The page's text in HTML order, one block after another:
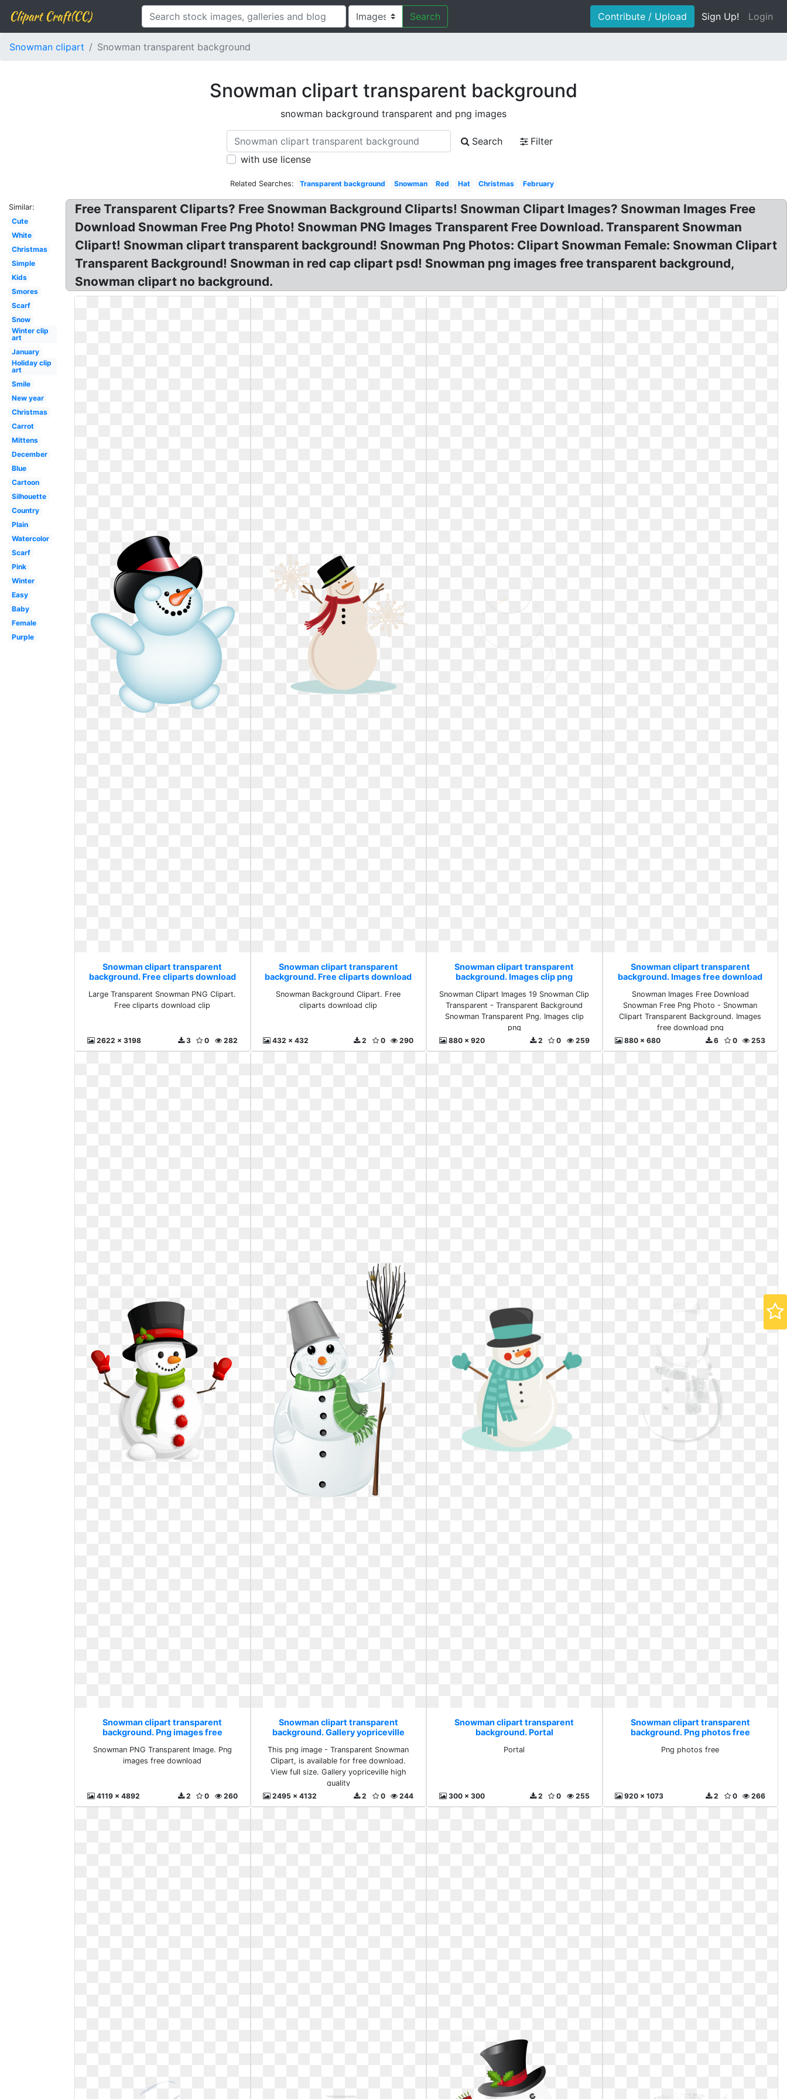
Clipart Craft(CC) Search Contribute / Upload Sign Up! Login
Snowman clipart Snowman transparent background
Snowman clipart transparent background
snowman background transparent and png images
Search
Filter
with use license
Related Searches: Transparent background Snowman Red Hat Christmas February
Similar:
Cute
White
Christmas
Simple
Kids
Smores
Scarf
Snow
Winter clip
art
January
Holiday clip
art
Smile
New year
Christmas
Carrot
Mittens
December
Blue
Cartoon
Silhouette
Country
Plain
Watercolor
Scarf
Pink
Winter
Easy
Baby
Female
Purple
Free Transparent Cliparts? Free Snowman Background Cliparts! Snowman Clipart Images? Snowman Images Free
Download Snowman Free Png Photo! Snowman PNG Images Transparent Free Download. Transparent Snowman
Clipart! Snowman clipart transparent background! Snowman Png Photos: Clipart Snowman Female: Snowman Clipart
Transparent Background! Snowman in red cap clipart psd! Snowman png images free transparent background,
Snowman clipart no background.
Snowman clipart transparent
background. Free cliparts download
Large Transparent Snowman PNG Clipart.
Free cliparts download clip
2622 x 3198 282
0
3
Snowman clipart transparent
background. Free cliparts download
Snowman Background Clipart. Free
cliparts download clip
432 x 432 290
0
2
Snowman clipart transparent
background. Images clip png
Snowman Clipart Images 19 Snowman Clip
Transparent - Transparent Background
Snowman Transparent Png. Images clip
png
880 x 920
259
0
2
Snowman clipart transparent
background. Images free download
Snowman Images Free Download
Snowman Free Png Photo - Snowman
Clipart Transparent Background. Images
free download png
880 x 680
253
0
6
Snowman clipart transparent
background. Png images free
Snowman PNG Transparent Image. Png
images free download
4119 x 4892 260
0
2
Snowman clipart transparent
background. Gallery yopriceville
This png image - Transparent Snowman
Clipart, is available for free download.
View full size. Gallery yopriceville high
quality
2495 x 4132
244
0
2
Snowman clipart transparent
background. Portal
Portal
300 x 300 255
0
2
Snowman clipart transparent
background. Png photos free
Png photos free
920 x 1073 266
0
2